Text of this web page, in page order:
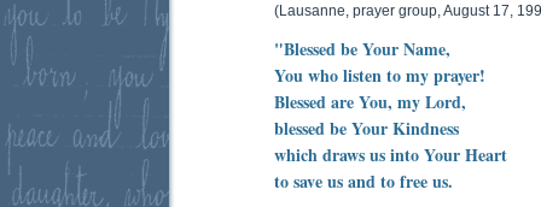
(Lausanne, prayer group, August 17,
"Blessed be Your Name,
You who listen to my prayer!
Blessed are You, my Lord,
blessed be Your Kindness
which draws us into Your Heart
to save us and to free us.